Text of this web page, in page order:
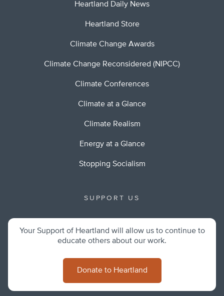
Heartland Daily News
Heartland Store
Climate Change Awards
Climate Change Reconsidered (NIPCC)
Climate Conferences
Climate at a Glance
Climate Realism
Energy at a Glance
Stopping Socialism
SUPPORT US
Your Support of Heartland will allow us to continue to
educate others about our work.
Donate to Heartland